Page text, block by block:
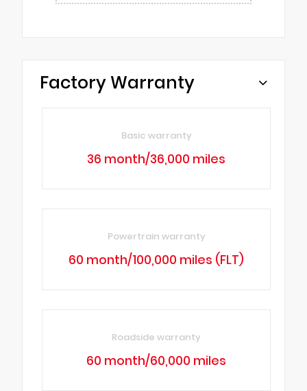
Factory Warranty
Basic warranty
36 month/36,000 miles
Powertrain warranty
60 month/100,000 miles (FLT)
Roadside warranty
60 month/60,000 miles